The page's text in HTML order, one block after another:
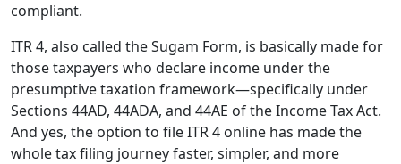
compliant.
ITR 4, also called the Sugam Form, is basically made for
those taxpayers who declare income under the
presumptive taxation framework—specifically under
Sections 44AD, 44ADA, and 44AE of the Income Tax Act.
And yes, the option to file ITR 4 online has made the
whole tax filing journey faster, simpler, and more